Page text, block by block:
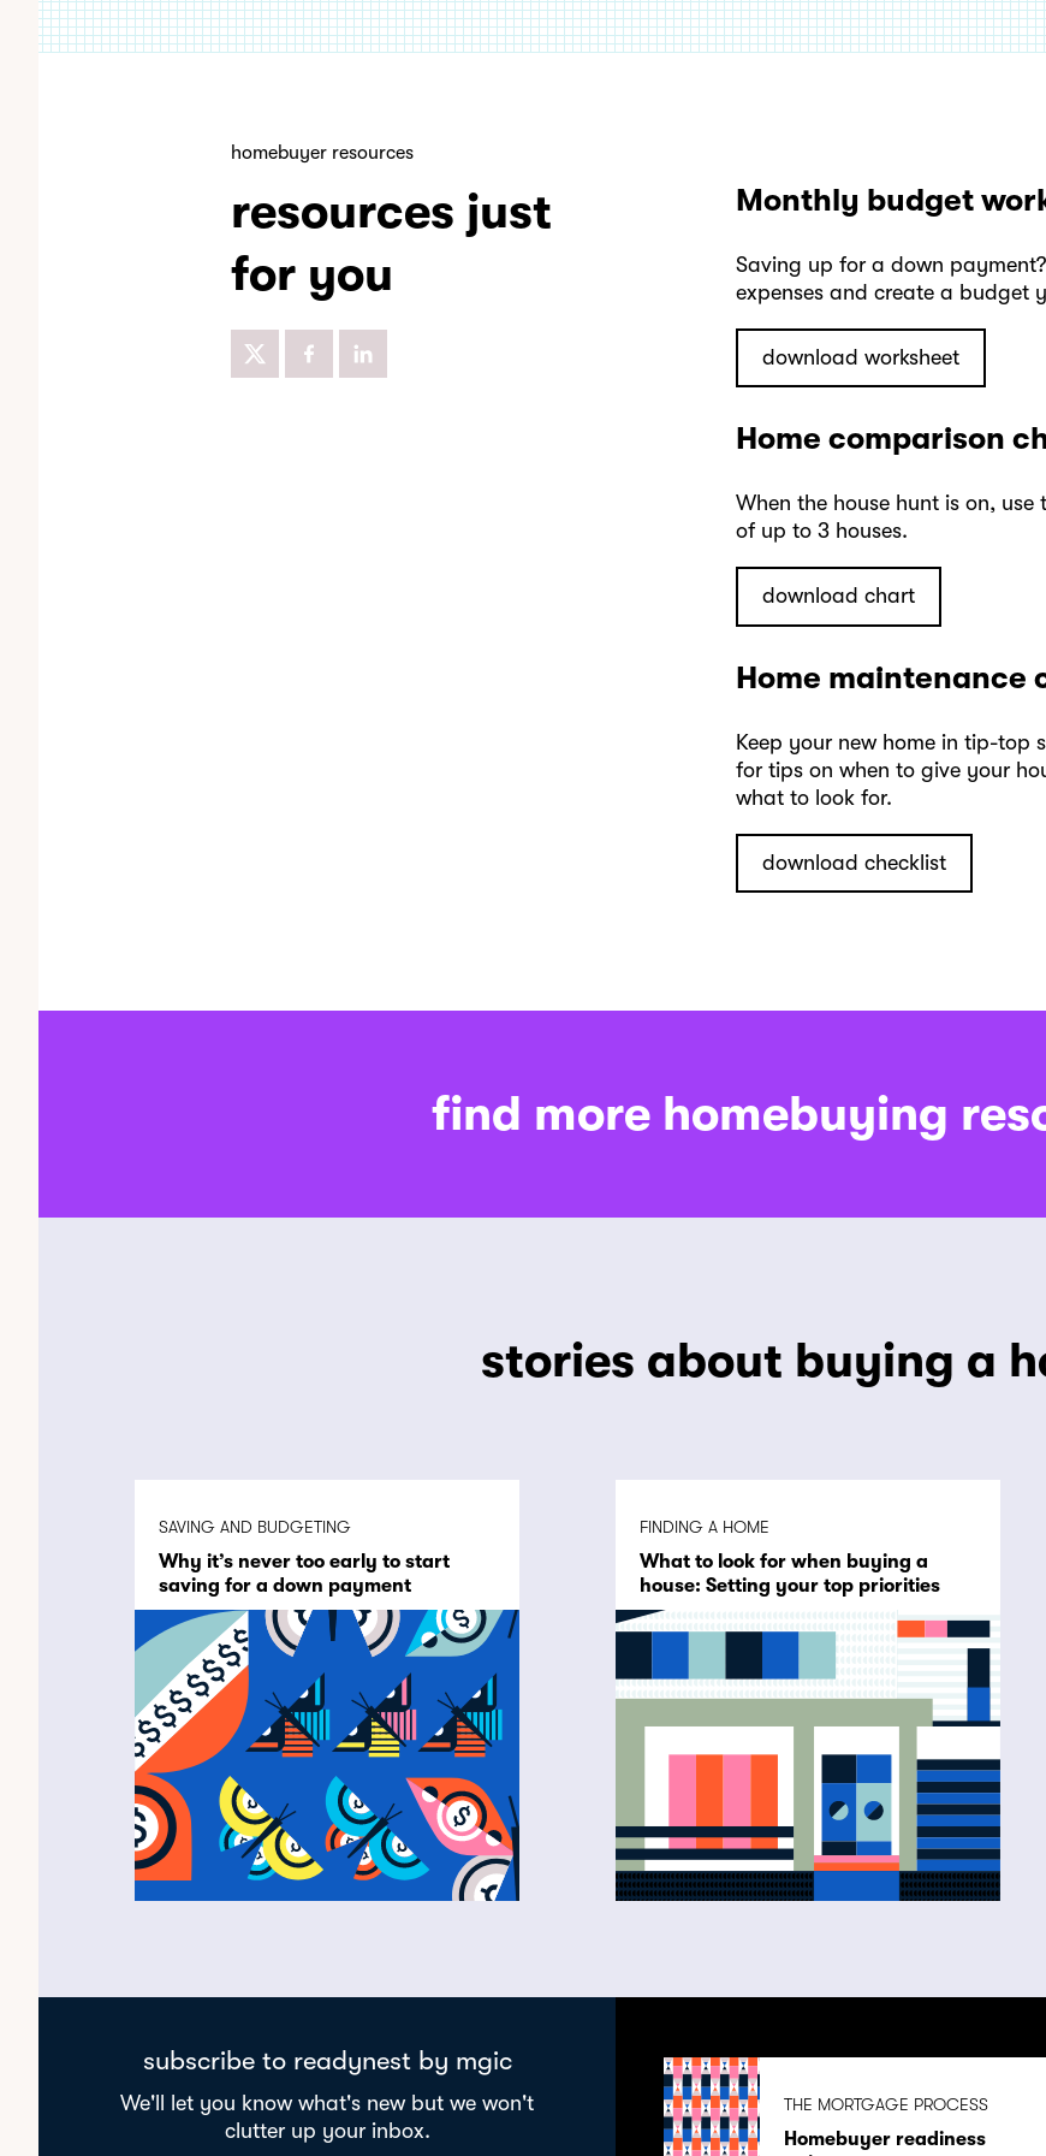
homebuyer resources
resources just
for you
Monthly budget
Saving up for a down
expenses and create a budget
download worksheet
Home comparison
When the house hunt is on,
of up to 3 houses.
download chart
Home maintenance
Keep your new home in tip-top
for tips on when to give your
what to look for.
download checklist
find more homebuying
stories about buying a
SAVING AND BUDGETING
Why it’s never too early to start
saving for a down payment
FINDING A HOME
What to look for when buying a
house: Setting your top priorities
subscribe to readynest by mgic
We'll let you know what's new but we won't
clutter up your inbox.
THE MORTGAGE PROCESS
Homebuyer readiness